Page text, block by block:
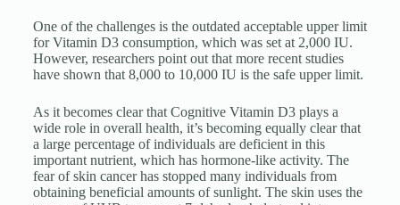
One of the challenges is the outdated acceptable upper limit
for Vitamin D3 consumption, which was set at 2,000 IU.
However, researchers point out that more recent studies
have shown that 8,000 to 10,000 IU is the safe upper limit.
As it becomes clear that Cognitive Vitamin D3 plays a
wide role in overall health, it’s becoming equally clear that
a large percentage of individuals are deficient in this
important nutrient, which has hormone-like activity. The
fear of skin cancer has stopped many individuals from
obtaining beneficial amounts of sunlight. The skin uses the